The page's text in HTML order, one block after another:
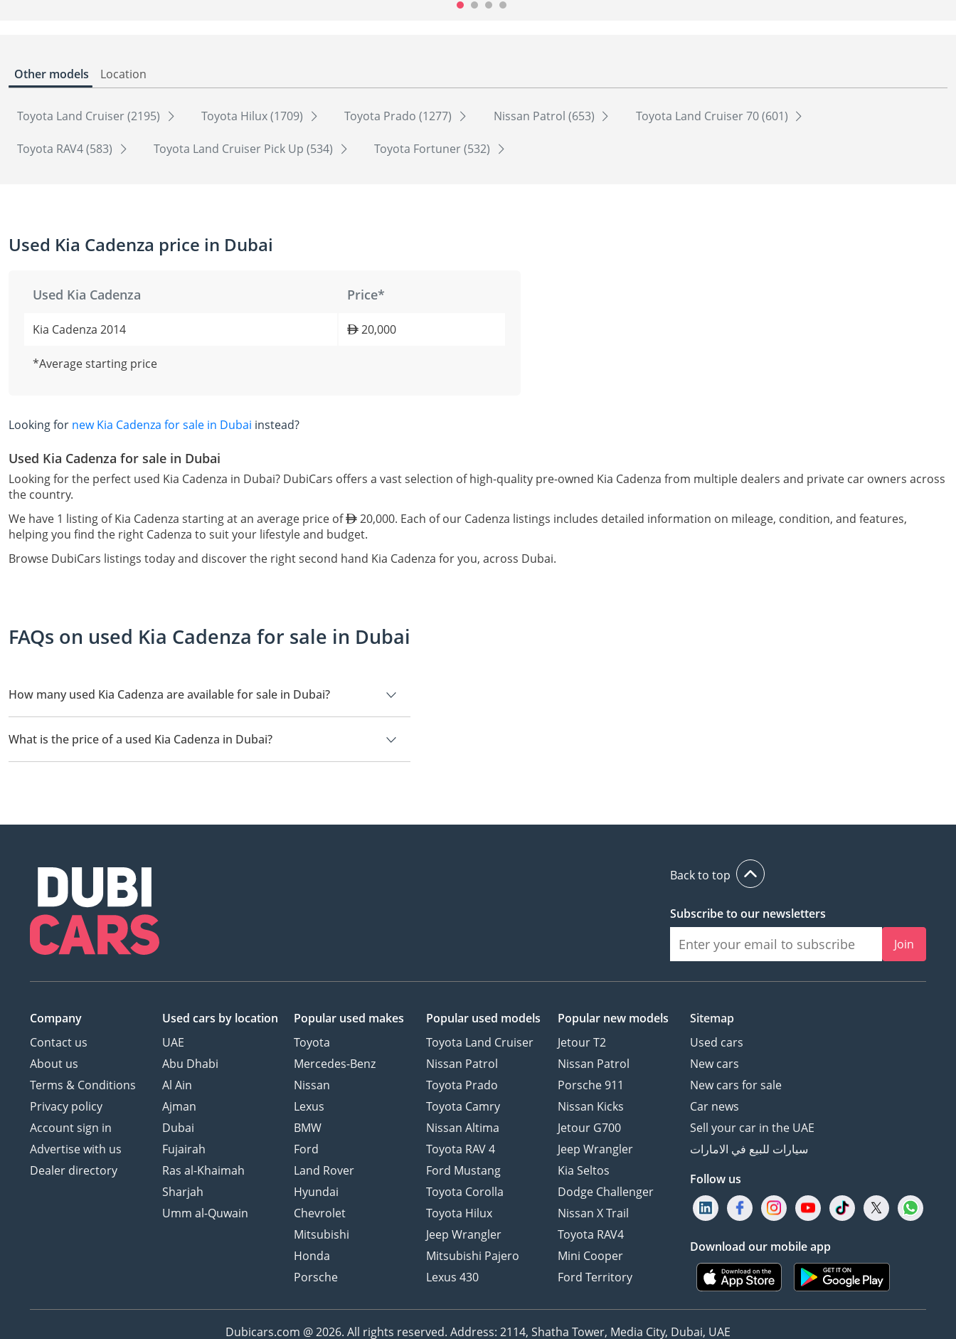
Other models Location
Toyota Land Cruiser (2195) Toyota Hilux (1709) Toyota Prado (1277) Nissan Patrol (653) Toyota Land Cruiser 70 (601)
Toyota RAV4 (583) Toyota Land Cruiser Pick Up (534) Toyota Fortuner (532)
Used Kia Cadenza price in Dubai
Used Kia Cadenza Price*
Kia Cadenza 2014 20,000
*Average starting price
Looking for new Kia Cadenza for sale in Dubai instead?
Used Kia Cadenza for sale in Dubai
Looking for the perfect used Kia Cadenza in Dubai? DubiCars offers a vast selection of high-quality pre-owned Kia Cadenza from multiple dealers and private car owners across
the country.
We have 1 listing of Kia Cadenza starting at an average price of
20,000. Each of our Cadenza listings includes detailed information on mileage, condition, and features,
helping you find the right Cadenza to suit your lifestyle and budget.
Browse DubiCars listings today and discover the right second hand Kia Cadenza for you, across Dubai.
FAQs on used Kia Cadenza for sale in Dubai
How many used Kia Cadenza are available for sale in Dubai?
There are 1 used Kia Cadenza available for sale in Dubai.
What is the price of a used Kia Cadenza in Dubai?
The starting price of a used Kia Cadenza in Dubai is 20,000.
Back to top
Subscribe to our newsletters
Join
Company
Contact us
About us
Terms & Conditions
Privacy policy
Account sign in
Advertise with us
Dealer directory
Used cars by location
UAE
Abu Dhabi
Al Ain
Ajman
Dubai
Fujairah
Ras al-Khaimah
Sharjah
Umm al-Quwain
Popular used makes
Toyota
Mercedes-Benz
Nissan
Lexus
BMW
Ford
Land Rover
Hyundai
Chevrolet
Mitsubishi
Honda
Porsche
Popular used models
Toyota Land Cruiser
Nissan Patrol
Toyota Prado
Toyota Camry
Nissan Altima
Toyota RAV 4
Ford Mustang
Toyota Corolla
Toyota Hilux
Jeep Wrangler
Mitsubishi Pajero
Lexus 430
Popular new models
Jetour T2
Nissan Patrol
Porsche 911
Nissan Kicks
Jetour G700
Jeep Wrangler
Kia Seltos
Dodge Challenger
Nissan X Trail
Toyota RAV4
Mini Cooper
Ford Territory
Sitemap
Used cars
New cars
New cars for sale
Car news
Sell your car in the UAE
سيارات للبيع في الامارات
Follow us
Download our mobile app
Dubicars.com @ 2026. All rights reserved. Address: 2114, Shatha Tower, Media City, Dubai, UAE